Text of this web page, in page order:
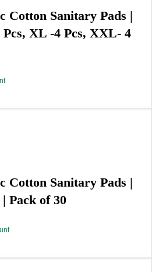
Cotton Sanitary Pads |
XL -4 Pcs, XXL- 4
Cotton Sanitary Pads |
Pack of 30